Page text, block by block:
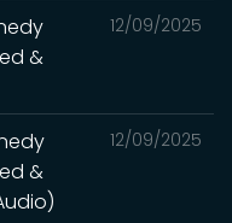
12/09/2025
&
12/09/2025
&